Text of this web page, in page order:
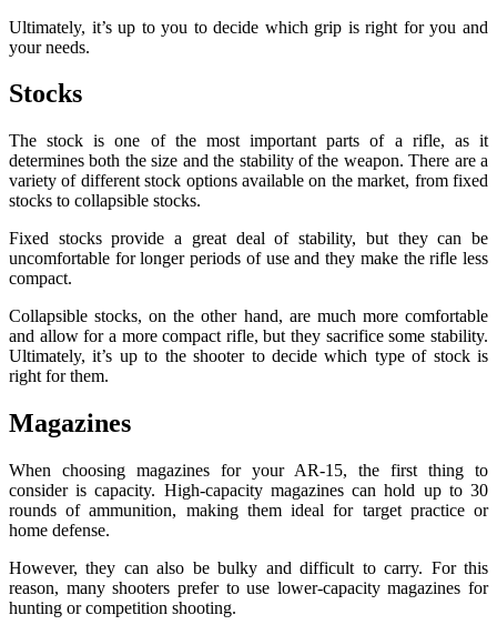
Ultimately, it’s up to you to decide which grip is right for you and
your needs.
Stocks
The stock is one of the most important parts of a rifle, as it
determines both the size and the stability of the weapon. There are a
variety of different stock options available on the market, from fixed
stocks to collapsible stocks.
Fixed stocks provide a great deal of stability, but they can be
uncomfortable for longer periods of use and they make the rifle less
compact.
Collapsible stocks, on the other hand, are much more comfortable
and allow for a more compact rifle, but they sacrifice some stability.
Ultimately, it’s up to the shooter to decide which type of stock is
right for them.
Magazines
When choosing magazines for your AR-15, the first thing to
consider is capacity. High-capacity magazines can hold up to 30
rounds of ammunition, making them ideal for target practice or
home defense.
However, they can also be bulky and difficult to carry. For this
reason, many shooters prefer to use lower-capacity magazines for
hunting or competition shooting.